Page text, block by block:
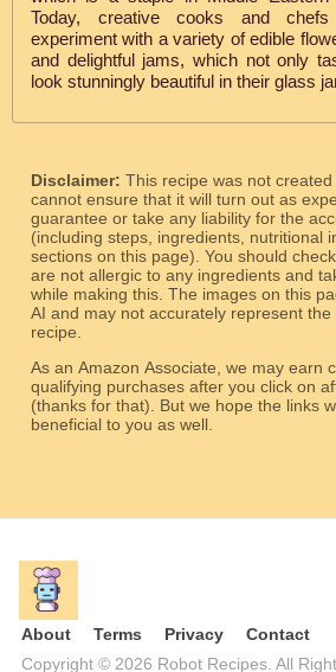
Today, creative cooks and
experiment with a variety of edible
and delightful jams, which not only
look stunningly beautiful in their glass
Disclaimer: This recipe was not
cannot ensure that it will turn out as
guarantee or take any liability for the
(including steps, ingredients, nutritional
sections on this page). You should
are not allergic to any ingredients and
while making this. The images on this
AI and may not accurately represent
recipe.
As an Amazon Associate, we may earn
qualifying purchases after you click on
(thanks for that). But we hope the links will be relevant and
beneficial to you as well.
About Terms Privacy
Contact
Copyright © 2026 Robot Recipes. All